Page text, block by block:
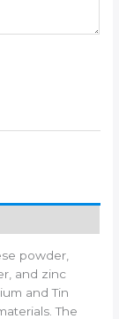
powder,
and zinc
and Tin
The